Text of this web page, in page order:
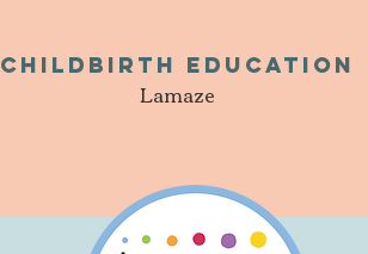
Childbirth Education
Lamaze